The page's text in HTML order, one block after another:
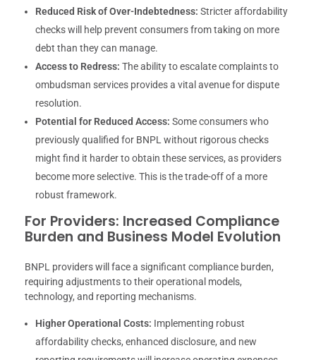
Reduced Risk of Over-Indebtedness: Stricter affordability
checks will help prevent consumers from taking on more
debt than they can manage.
Access to Redress: The ability to escalate complaints to
ombudsman services provides a vital avenue for dispute
resolution.
Potential for Reduced Access: Some consumers who
previously qualified for BNPL without rigorous checks
might find it harder to obtain these services, as providers
become more selective. This is the trade-off of a more
robust framework.
For Providers: Increased Compliance
Burden and Business Model Evolution
BNPL providers will face a significant compliance burden,
requiring adjustments to their operational models,
technology, and reporting mechanisms.
Higher Operational Costs: Implementing robust
affordability checks, enhanced disclosure, and new